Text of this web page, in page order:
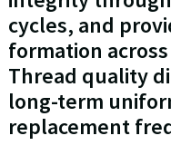
cycles, and
formation
Thread quality
long-term
replacement